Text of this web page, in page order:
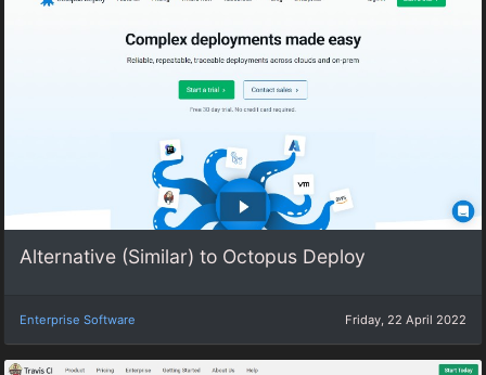
Alternative (Similar) to Octopus Deploy
Enterprise Software Friday, 22 April 2022